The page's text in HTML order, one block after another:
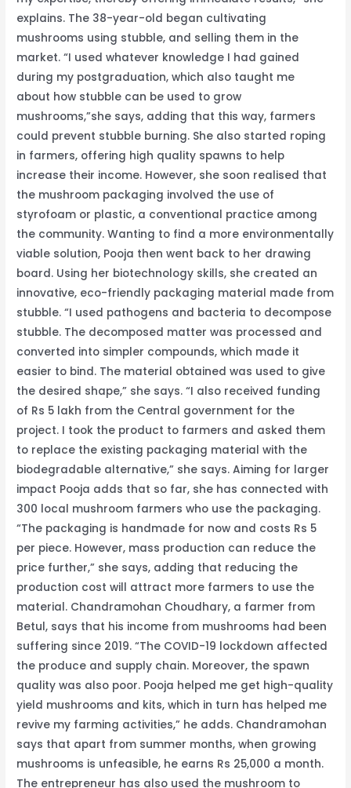
explains. The 38-year-old began cultivating
mushrooms using stubble, and selling them in the
market. “I used whatever knowledge I had gained
during my postgraduation, which also taught me
about how stubble can be used to grow
mushrooms,”she says, adding that this way, farmers
could prevent stubble burning. She also started roping
in farmers, offering high quality spawns to help
increase their income. However, she soon realised that
the mushroom packaging involved the use of
styrofoam or plastic, a conventional practice among
the community. Wanting to find a more environmentally
viable solution, Pooja then went back to her drawing
board. Using her biotechnology skills, she created an
innovative, eco-friendly packaging material made from
stubble. “I used pathogens and bacteria to decompose
stubble. The decomposed matter was processed and
converted into simpler compounds, which made it
easier to bind. The material obtained was used to give
the desired shape,” she says. “I also received funding
of Rs 5 lakh from the Central government for the
project. I took the product to farmers and asked them
to replace the existing packaging material with the
biodegradable alternative,” she says. Aiming for larger
impact Pooja adds that so far, she has connected with
300 local mushroom farmers who use the packaging.
“The packaging is handmade for now and costs Rs 5
per piece. However, mass production can reduce the
price further,” she says, adding that reducing the
production cost will attract more farmers to use the
material. Chandramohan Choudhary, a farmer from
Betul, says that his income from mushrooms had been
suffering since 2019. “The COVID-19 lockdown affected
the produce and supply chain. Moreover, the spawn
quality was also poor. Pooja helped me get high-quality
yield mushrooms and kits, which in turn has helped me
revive my farming activities,” he adds. Chandramohan
says that apart from summer months, when growing
mushrooms is unfeasible, he earns Rs 25,000 a month.
The entrepreneur has also used the mushroom to